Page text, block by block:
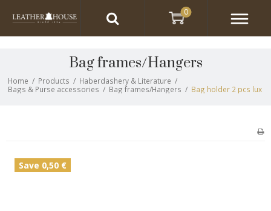
Bag frames/Hangers
Home / Products / Haberdashery & Literature /
Bags & Purse accessories / Bag frames/Hangers / Bag holder 2 pcs lux
Save 0,50 €
0